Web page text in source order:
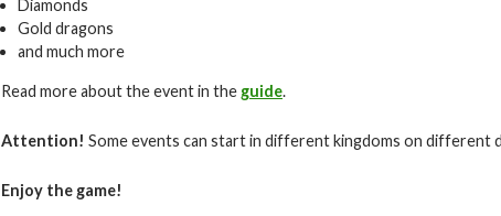
Diamonds
Gold dragons
and much more
Read more about the event in the guide.
Attention! Some events can start in different kingdoms on different
Enjoy the game!